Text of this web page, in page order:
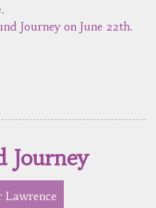
Journey on June 22th.
Journey
Lawrence